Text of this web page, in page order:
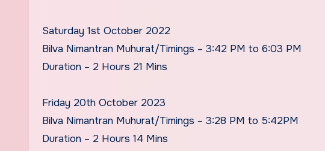
Saturday 1st October 2022
Bilva Nimantran Muhurat/Timings – 3:42 PM to 6:03 PM
Duration – 2 Hours 21 Mins
Friday 20th October 2023
Bilva Nimantran Muhurat/Timings – 3:28 PM to 5:42PM
Duration – 2 Hours 14 Mins